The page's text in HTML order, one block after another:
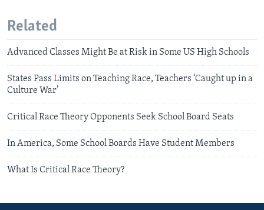
Related
Advanced Classes Might Be at Risk in Some US High Schools
States Pass Limits on Teaching Race, Teachers ‘Caught up in a
Culture War’
Critical Race Theory Opponents Seek School Board Seats
In America, Some School Boards Have Student Members
What Is Critical Race Theory?